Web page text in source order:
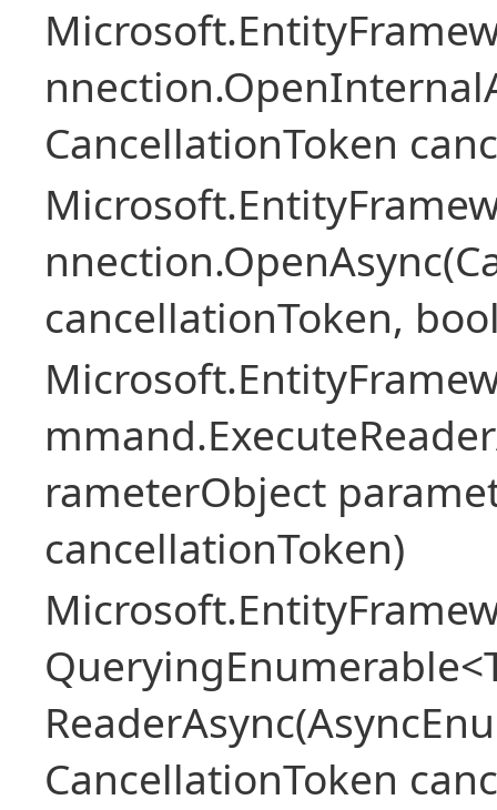
CancellationToken
cancellationToken,
rameterObject
cancellationToken)
CancellationToken